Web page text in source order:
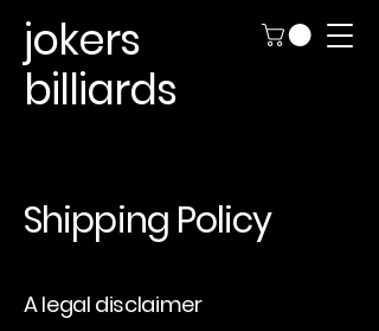
jokers
billiards
Shipping Policy
A legal disclaimer